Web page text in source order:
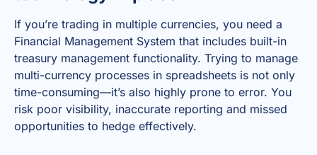
If you’re trading in multiple currencies, you need a
Financial Management System that includes built-in
treasury management functionality. Trying to manage
multi-currency processes in spreadsheets is not only
time-consuming—it’s also highly prone to error. You
risk poor visibility, inaccurate reporting and missed
opportunities to hedge effectively.